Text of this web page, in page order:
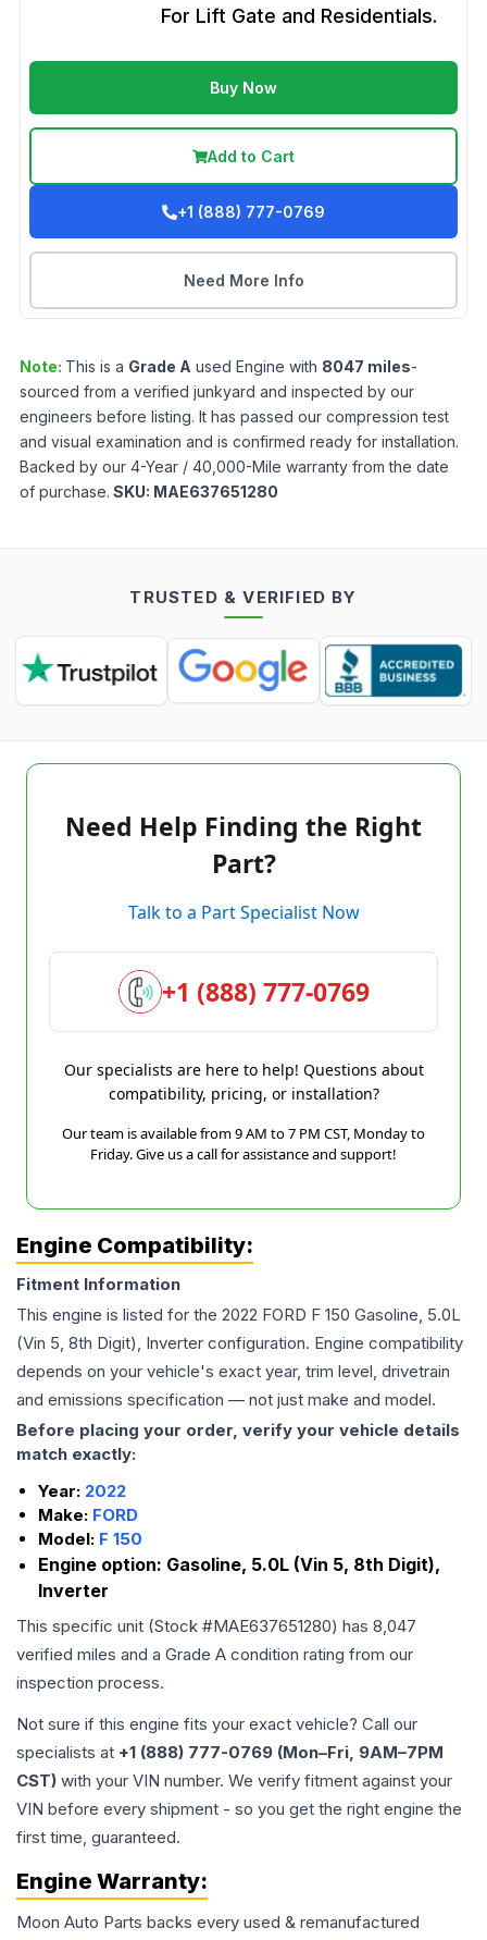
For Lift Gate and Residentials.
Buy Now
Add to Cart
+1 (888) 777-0769
Need More Info
Note: This is a Grade A used Engine with 8047 miles-
sourced from a verified junkyard and inspected by our
engineers before listing. It has passed our compression test
and visual examination and is confirmed ready for installation.
Backed by our 4-Year / 40,000-Mile warranty from the date
of purchase. SKU: MAE637651280
TRUSTED & VERIFIED BY
Need Help Finding the Right
Part?
Talk to a Part Specialist Now
+1 (888) 777-0769
Our specialists are here to help! Questions about
compatibility, pricing, or installation?
Our team is available from 9 AM to 7 PM CST, Monday to
Friday. Give us a call for assistance and support!
Engine Compatibility:
Fitment Information
This engine is listed for the 2022 FORD F 150 Gasoline, 5.0L
(Vin 5, 8th Digit), Inverter configuration. Engine compatibility
depends on your vehicle's exact year, trim level, drivetrain
and emissions specification — not just make and model.
Before placing your order, verify your vehicle details
match exactly:
Year: 2022
Make: FORD
Model: F 150
Engine option: Gasoline, 5.0L (Vin 5, 8th Digit),
Inverter
This specific unit (Stock #MAE637651280) has 8,047
verified miles and a Grade A condition rating from our
inspection process.
Not sure if this engine fits your exact vehicle? Call our
specialists at +1 (888) 777-0769 (Mon–Fri, 9AM–7PM
CST) with your VIN number. We verify fitment against your
VIN before every shipment - so you get the right engine the
first time, guaranteed.
Engine Warranty:
Moon Auto Parts backs every used & remanufactured